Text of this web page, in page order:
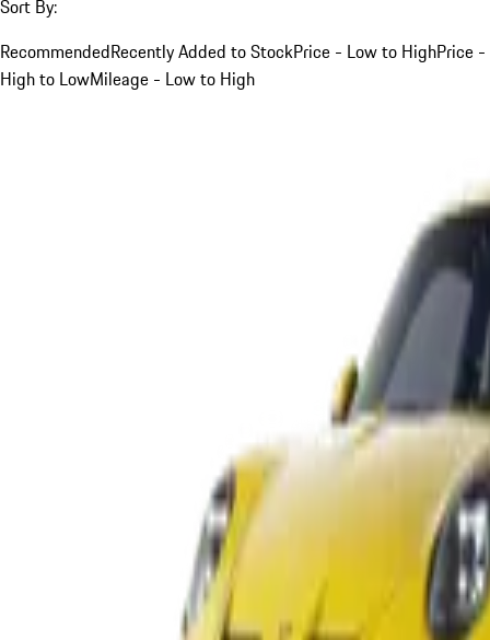
Sort By:
RecommendedRecently Added to StockPrice - Low to HighPrice -
High to LowMileage - Low to High